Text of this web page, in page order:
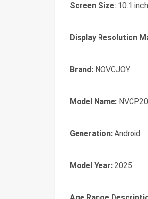
Screen Size: 10.1
Display Resolution
Brand: NOVOJOY
Model Name: NVCP20
Generation: Android
Model Year: 2025